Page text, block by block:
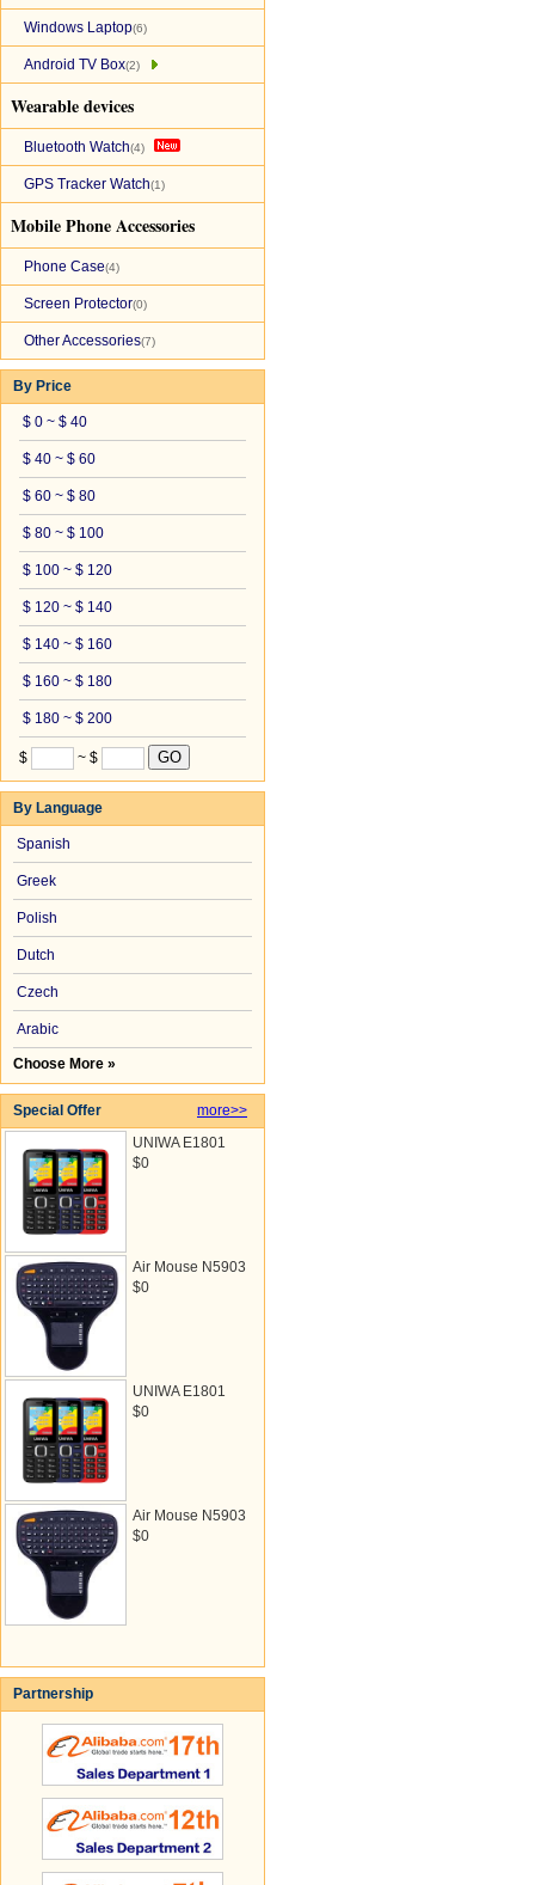
Windows Laptop(6)
Android TV Box(2)
Wearable devices
Bluetooth Watch(4)
GPS Tracker Watch(1)
Mobile Phone Accessories
Phone Case(4)
Screen Protector(0)
Other Accessories(7)
By Price
$ 0 ~ $ 40
$ 40 ~ $ 60
$ 60 ~ $ 80
$ 80 ~ $ 100
$ 100 ~ $ 120
$ 120 ~ $ 140
$ 140 ~ $ 160
$ 160 ~ $ 180
$ 180 ~ $ 200
$ ~ $
By Language
Spanish
Greek
Polish
Dutch
Czech
Arabic
Choose More »
Special Offer
more>>
UNIWA E1801
$0
Air Mouse N5903
$0
UNIWA E1801
$0
Air Mouse N5903
$0
Partnership